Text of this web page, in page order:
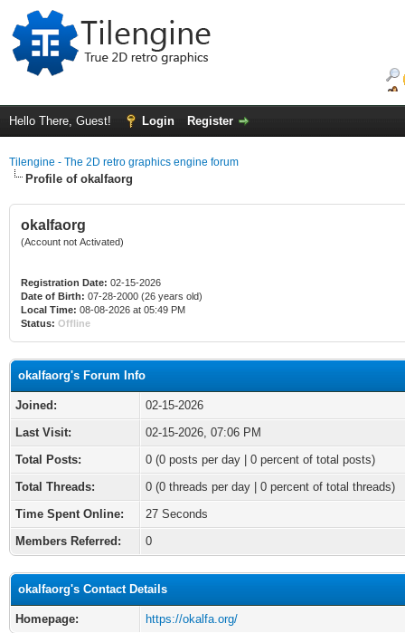
Hello There, Guest! Login Register
Tilengine - The 2D retro graphics engine forum
Profile of okalfaorg
okalfaorg
(Account not Activated)
Registration Date: 02-15-2026
Date of Birth: 07-28-2000 (26 years old)
Local Time: 08-08-2026 at 05:49 PM
Status: Offline
okalfaorg's Forum Info
Joined:
02-15-2026
Last Visit:
02-15-2026, 07:06 PM
Total Posts:
0 (0 posts per day | 0 percent of total posts)
Total Threads:
0 (0 threads per day | 0 percent of total threads)
Time Spent Online:
27 Seconds
Members Referred:
0
okalfaorg's Contact Details
Homepage: https://okalfa.org/